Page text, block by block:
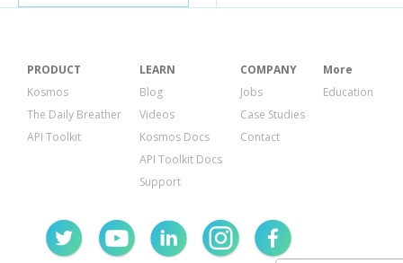
PRODUCT
Kosmos
The Daily Breather
API Toolkit
LEARN
Blog
Videos
Kosmos Docs
API Toolkit Docs
Support
COMPANY
Jobs
Case Studies
Contact
More
Education